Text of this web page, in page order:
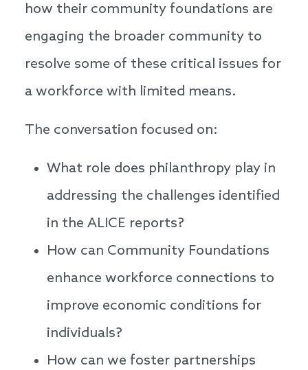
how their community foundations are
engaging the broader community to
resolve some of these critical issues for
a workforce with limited means.
The conversation focused on:
What role does philanthropy play in
addressing the challenges identified
in the ALICE reports?
How can Community Foundations
enhance workforce connections to
improve economic conditions for
individuals?
How can we foster partnerships